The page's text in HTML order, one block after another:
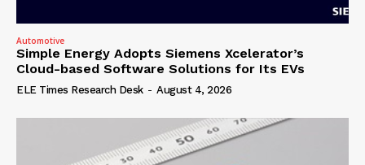
Automotive
Simple Energy Adopts Siemens Xcelerator’s
Cloud-based Software Solutions for Its EVs
ELE Times Research Desk - August 4, 2026